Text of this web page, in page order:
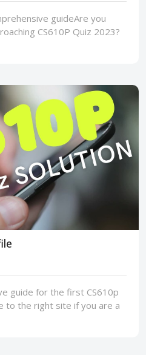
guideAre you
CS610P Quiz 2023?
guide for the first CS610p
to the right site if you are a